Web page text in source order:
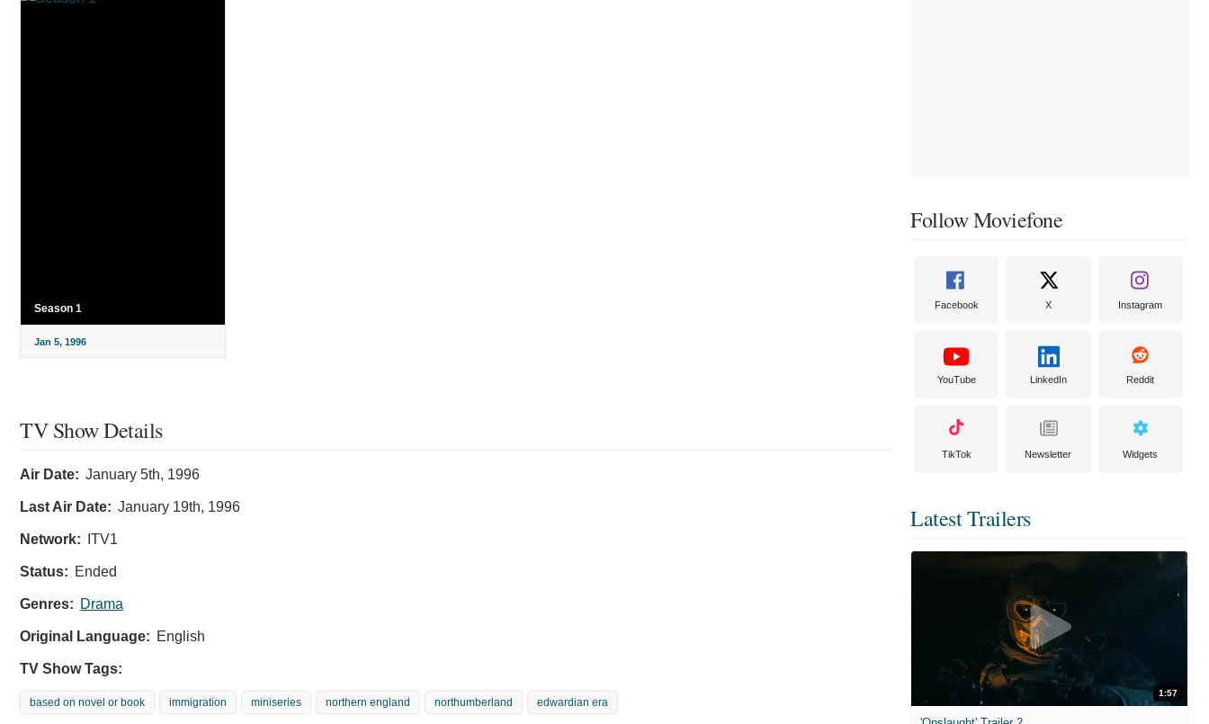
Season 1
Jan 5, 1996
TV Show Details
Air Date: January 5th, 1996
Last Air Date: January 19th, 1996
Network: ITV1
Status: Ended
Genres: Drama
Original Language: English
TV Show Tags:
based on novel or book immigration miniseries northern england northumberland edwardian era
Follow Moviefone
Facebook X Instagram
YouTube LinkedIn Reddit
TikTok Newsletter Widgets
Latest Trailers
1:57